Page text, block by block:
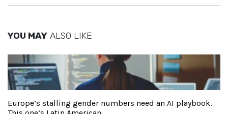
YOU MAY ALSO LIKE
Europe’s stalling gender numbers need an AI playbook.